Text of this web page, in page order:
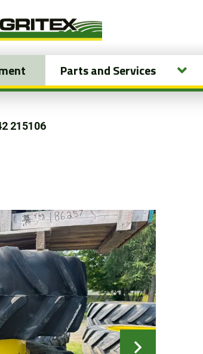
Parts and Services
215106